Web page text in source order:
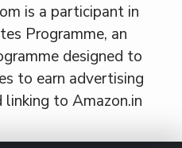
is a participant in
Programme, an
designed to
to earn advertising
to Amazon.in